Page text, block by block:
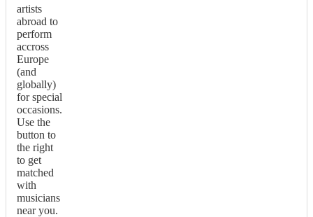
artists
abroad to
perform
accross
Europe
(and
globally)
for special
occasions.
Use the
button to
the right
to get
matched
with
musicians
near you.